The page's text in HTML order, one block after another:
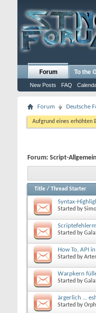
Forum
New Posts FAQ
To the
Forum Deutsche
Aufgrund eines erhöhten
Forum: Script-Allgemein
Title / Thread Starter
Syntax-
Started by
Started by
How To, API
Started by
Warpkern
Started by
ärgerlich ...
Started by